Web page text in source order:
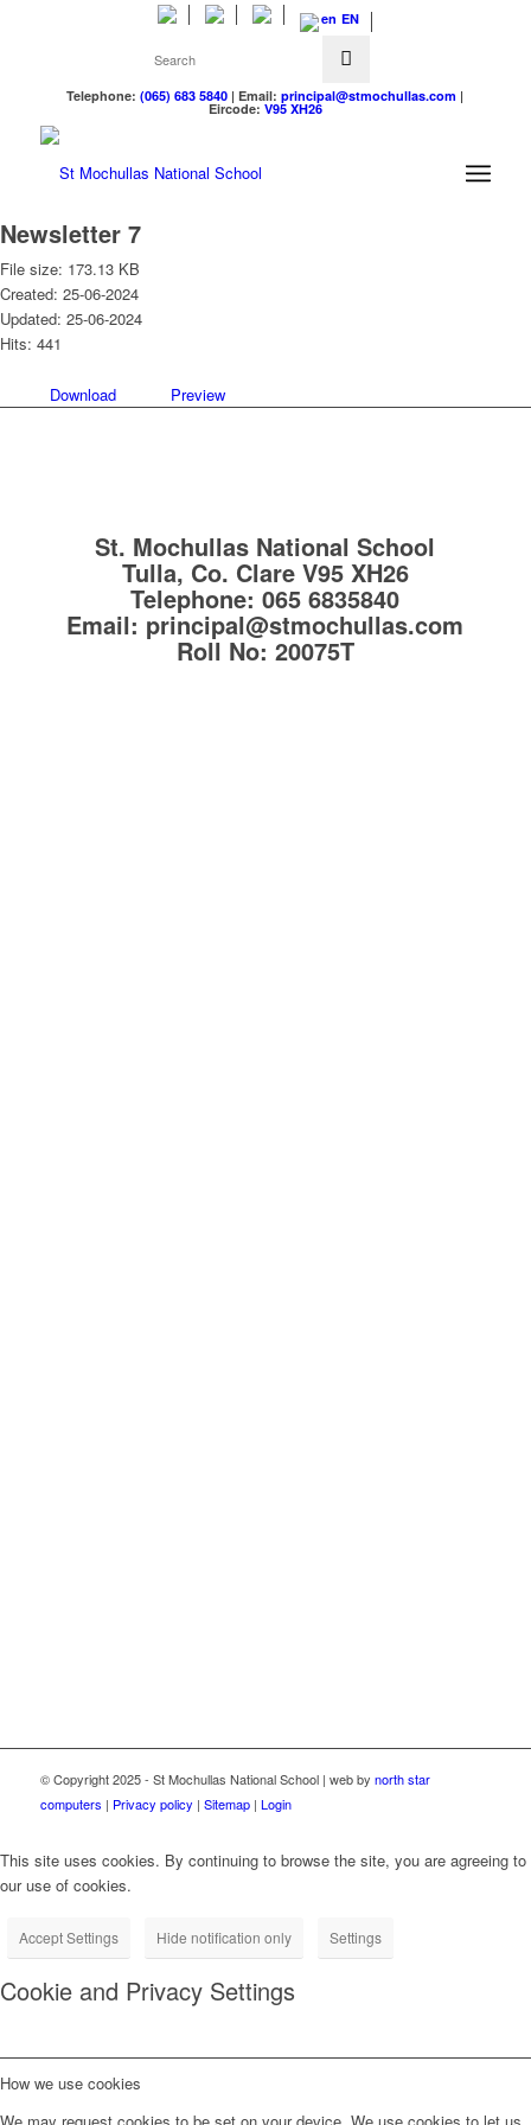
EN
Telephone:(065) 683 5840 | Email:principal@stmochullas.com |
Eircode: V95 XH26
Newsletter 7
File size: 173.13 KB
Created: 25-06-2024
Updated: 25-06-2024
Hits: 441
Download Preview
St. Mochullas National School
Tulla, Co. Clare V95 XH26
Telephone:065 6835840
Email: principal@stmochullas.com
Roll No: 20075T
© Copyright 2025 - St Mochullas National School | web by north star
computers | Privacy policy | Sitemap | Login
This site uses cookies. By continuing to browse the site, you are agreeing to
our use of cookies.
Accept Settings Hide notification only Settings
Cookie and Privacy Settings
How we use cookies